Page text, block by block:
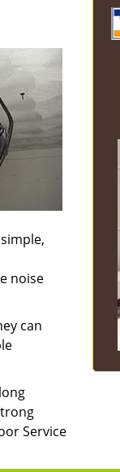
noise
can
Service